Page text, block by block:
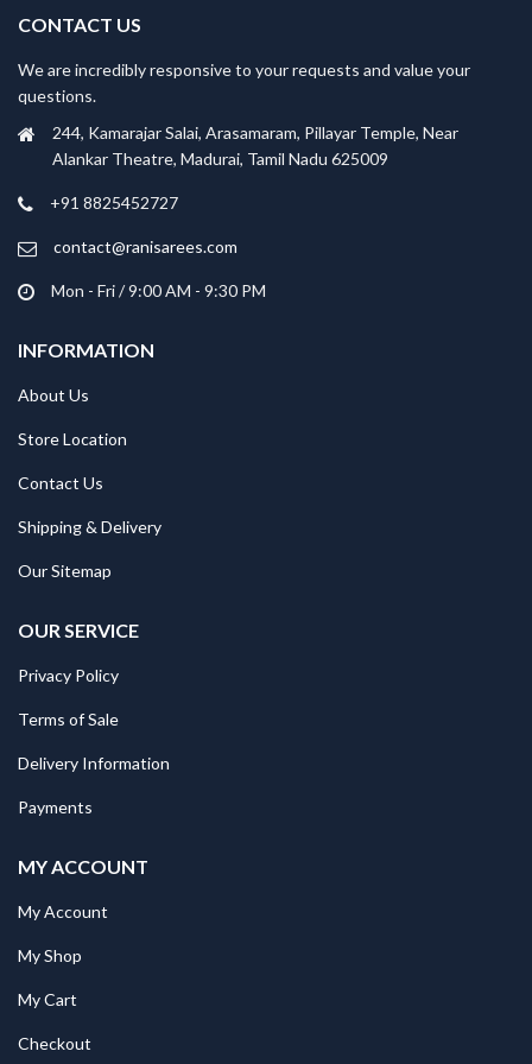
CONTACT US
We are incredibly responsive to your requests and value your
questions.
244, Kamarajar Salai, Arasamaram, Pillayar Temple, Near
Alankar Theatre, Madurai, Tamil Nadu 625009
+91 8825452727
contact@ranisarees.com
Mon - Fri / 9:00 AM - 9:30 PM
INFORMATION
About Us
Store Location
Contact Us
Shipping & Delivery
Our Sitemap
OUR SERVICE
Privacy Policy
Terms of Sale
Delivery Information
Payments
MY ACCOUNT
My Account
My Shop
My Cart
Checkout